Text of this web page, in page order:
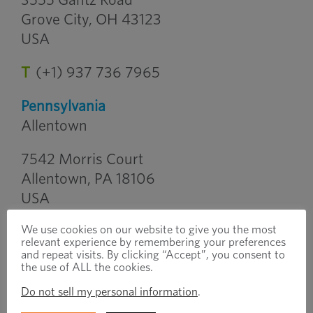
Grove City, OH 43123
USA
T (+1) 937 736 7965
Pennsylvania
Allentown
7542 Morris Court
Allentown, PA 18106
USA
T(+1) 610 395 8480
South Carolina
Greenville
We use cookies on our website to give you the most
relevant experience by remembering your preferences
and repeat visits. By clicking “Accept”, you consent to
the use of ALL the cookies.
Do not sell my personal information.